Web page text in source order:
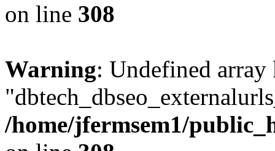
on line 308
Warning: Undefined array
/home/jfermsem1/